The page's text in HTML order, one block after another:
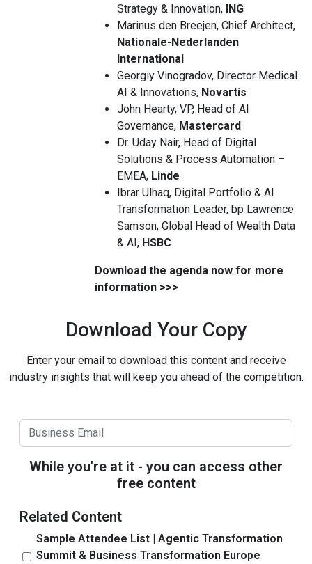
Strategy & Innovation, ING
Marinus den Breejen, Chief Architect,
Nationale-Nederlanden
International
Georgiy Vinogradov, Director Medical
AI & Innovations, Novartis
John Hearty, VP, Head of AI
Governance, Mastercard
Dr. Uday Nair, Head of Digital
Solutions & Process Automation –
EMEA, Linde
Ibrar Ulhaq, Digital Portfolio & AI
Transformation Leader, bp Lawrence
Samson, Global Head of Wealth Data
& AI, HSBC
Download the agenda now for more
information >>>
Download Your Copy
Enter your email to download this content and receive
industry insights that will keep you ahead of the competition.
While you're at it - you can access other
free content
Related Content
Sample Attendee List | Agentic Transformation
Summit & Business Transformation Europe